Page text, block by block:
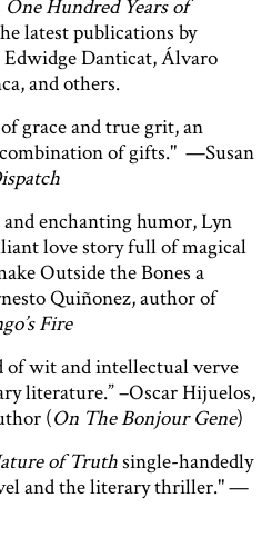
One Hundred Years of
latest publications by
Danticat, Álvaro
and others.
grace and true grit, an
of gifts." —Susan
enchanting humor, Lyn
love story full of magical
Outside the Bones a
Quiñonez, author of
Fire
of wit and intellectual verve
literature.” –Oscar Hijuelos,
(On The Bonjour Gene)
of Truthsingle-handedly
and the literary thriller." —